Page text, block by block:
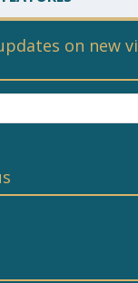
on new